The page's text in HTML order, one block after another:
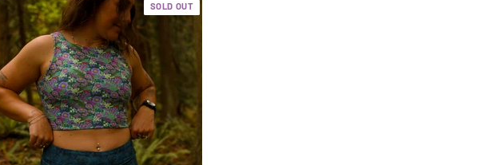
SOLD OUT